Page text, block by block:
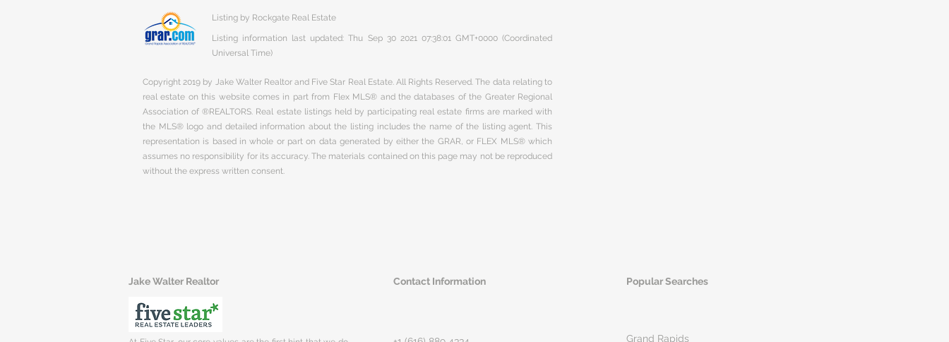
Listing by Rockgate Real Estate
Listing information last updated: Thu Sep 30 2021 07:38:01 GMT+0000 (Coordinated
Universal Time)
Copyright 2019 by Jake Walter Realtor and Five Star Real Estate. All Rights Reserved. The data relating to
real estate on this website comes in part from Flex MLS® and the databases of the Greater Regional
Association of ®REALTORS. Real estate listings held by participating real estate firms are marked with
the MLS® logo and detailed information about the listing includes the name of the listing agent. This
representation is based in whole or part on data generated by either the GRAR, or FLEX MLS® which
assumes no responsibility for its accuracy. The materials contained on this page may not be reproduced
without the express written consent.
Jake Walter Realtor Contact Information Popular Searches
Grand Rapids